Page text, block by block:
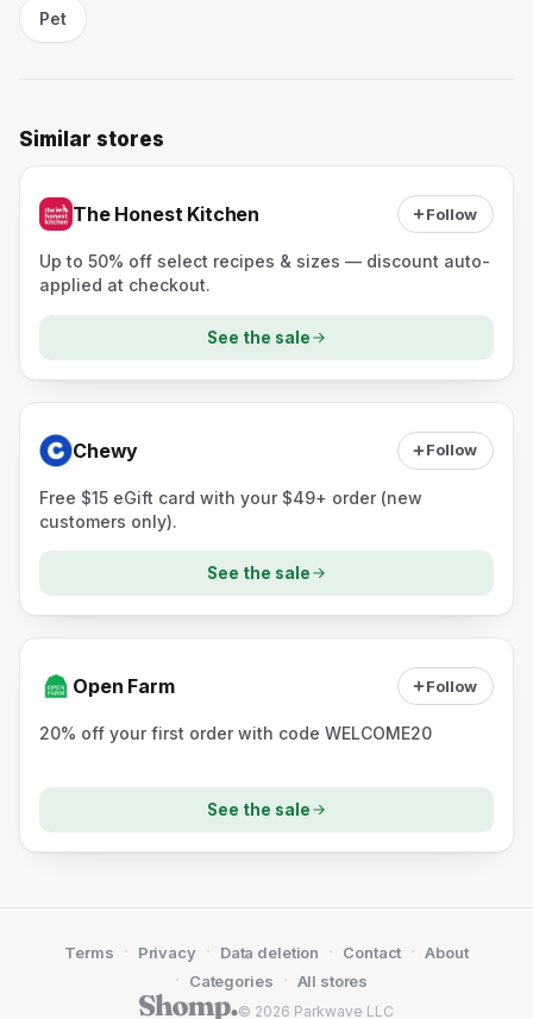
Pet
Similar stores
The Honest Kitchen Follow
Up to 50% off select recipes & sizes — discount auto-
applied at checkout.
See the sale
Chewy Follow
Free $15 eGift card with your $49+ order (new
customers only).
See the sale
Open Farm Follow
20% off your first order with code WELCOME20
See the sale
© 2026 Parkwave LLC
Terms · Privacy · Data deletion · Contact · About
· Categories · All stores